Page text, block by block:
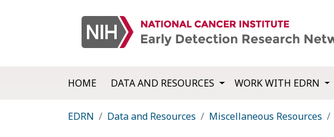
HOME DATA AND RESOURCES WORK WITH EDRN
EDRN Data and Resources Miscellaneous Resources